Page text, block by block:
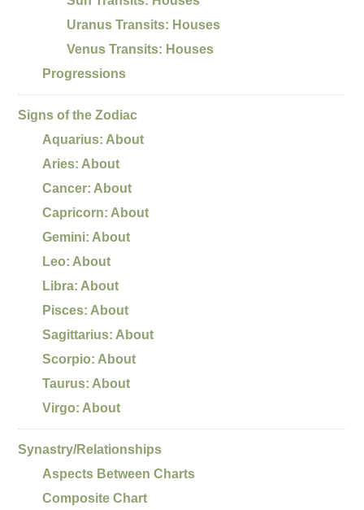
Uranus Transits: Houses
Venus Transits: Houses
Progressions
Signs of the Zodiac
Aquarius: About
Aries: About
Cancer: About
Capricorn: About
Gemini: About
Leo: About
Libra: About
Pisces: About
Sagittarius: About
Scorpio: About
Taurus: About
Virgo: About
Synastry/Relationships
Aspects Between Charts
Composite Chart